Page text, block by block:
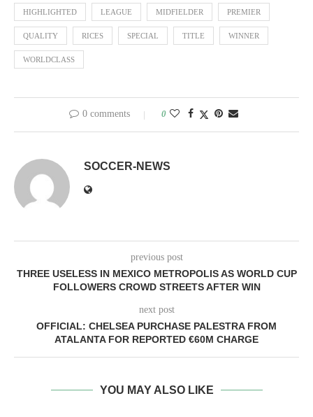
HIGHLIGHTED LEAGUE MIDFIELDER PREMIER
QUALITY RICES SPECIAL TITLE WINNER
WORLDCLASS
0 comments 0
SOCCER-NEWS
previous post
THREE USELESS IN MEXICO METROPOLIS AS WORLD CUP
FOLLOWERS CROWD STREETS AFTER WIN
next post
OFFICIAL: CHELSEA PURCHASE PALESTRA FROM
ATALANTA FOR REPORTED €60M CHARGE
YOU MAY ALSO LIKE